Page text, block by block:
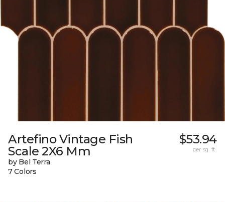
Artefino Vintage Fish
Scale 2X6 Mm
by Bel Terra
7 Colors
$53.94
per sq. ft.